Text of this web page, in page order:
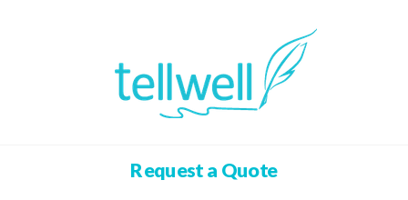
Request a Quote